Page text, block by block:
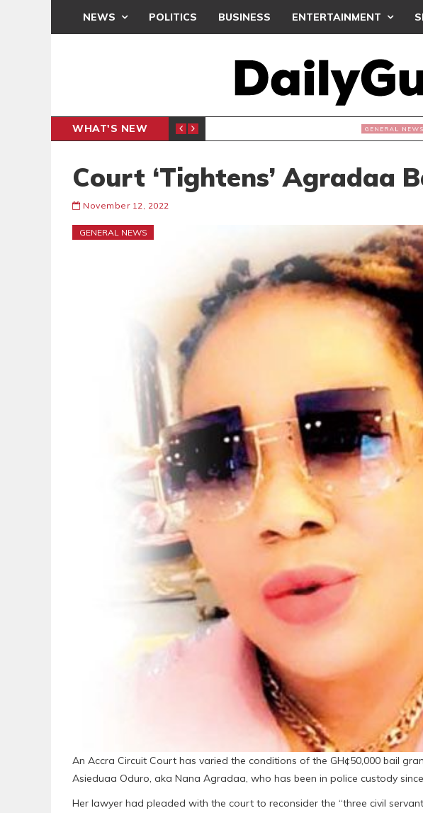
NEWS POLITICS BUSINESS ENTERTAINMENT
WHAT'S NEW
PROJECTS IN NORTH DAYI RADIO PRESENTER
Court ‘Tightens’ Agradaa
November 12, 2022
GENERAL NEWS
An Accra Circuit Court has varied the conditions of the GH¢50,000 bail
Asieduaa Oduro, aka Nana Agradaa, who has been in police custody
Her lawyer had pleaded with the court to reconsider the “three civil